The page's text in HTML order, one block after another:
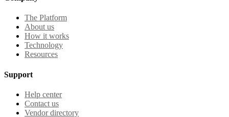
The Platform
About us
How it works
Technology
Resources
Support
Help center
Contact us
Vendor directory